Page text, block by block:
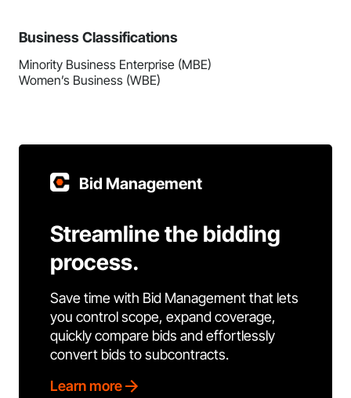
Business Classifications
Minority Business Enterprise (MBE)
Women’s Business (WBE)
Bid Management
Streamline the bidding
process.
Save time with Bid Management that lets
you control scope, expand coverage,
quickly compare bids and effortlessly
convert bids to subcontracts.
Learn more